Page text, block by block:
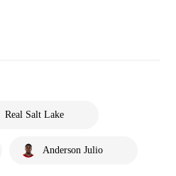
Real Salt Lake
Anderson Julio